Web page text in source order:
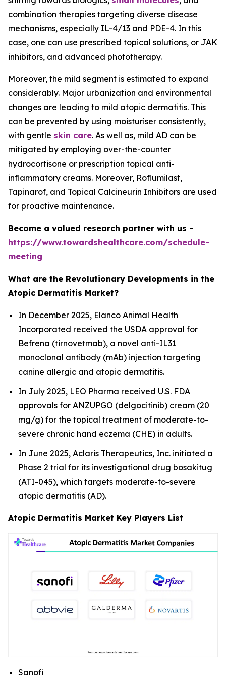
combination therapies targeting diverse disease
mechanisms, especially IL-4/13 and PDE-4. In this
case, one can use prescribed topical solutions, or JAK
inhibitors, and advanced phototherapy.
Moreover, the mild segment is estimated to expand
considerably. Major urbanization and environmental
changes are leading to mild atopic dermatitis. This
can be prevented by using moisturiser consistently,
with gentle skin care. As well as, mild AD can be
mitigated by employing over-the-counter
hydrocortisone or prescription topical anti-
inflammatory creams. Moreover, Roflumilast,
Tapinarof, and Topical Calcineurin Inhibitors are used
for proactive maintenance.
Become a valued research partner with us -
https://www.towardshealthcare.com/schedule-
meeting
What are the Revolutionary Developments in the
Atopic Dermatitis Market?
In December 2025, Elanco Animal Health
Incorporated received the USDA approval for
Befrena (tirnovetmab), a novel anti-IL31
monoclonal antibody (mAb) injection targeting
canine allergic and atopic dermatitis.
In July 2025, LEO Pharma received U.S. FDA
approvals for ANZUPGO (delgocitinib) cream (20
mg/g) for the topical treatment of moderate-to-
severe chronic hand eczema (CHE) in adults.
In June 2025, Aclaris Therapeutics, Inc. initiated a
Phase 2 trial for its investigational drug bosakitug
(ATI-045), which targets moderate-to-severe
atopic dermatitis (AD).
Atopic Dermatitis Market Key Players List
Sanofi